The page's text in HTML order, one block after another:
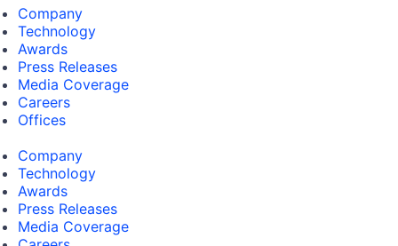
Company
Technology
Awards
Press Releases
Media Coverage
Careers
Offices
Company
Technology
Awards
Press Releases
Media Coverage